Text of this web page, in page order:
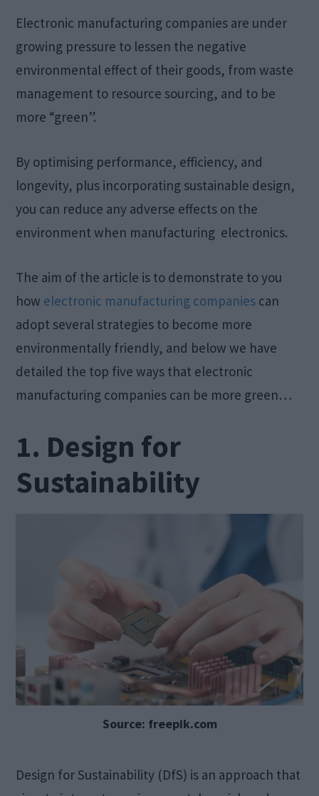
Electronic manufacturing companies are under
growing pressure to lessen the negative
environmental effect of their goods, from waste
management to resource sourcing, and to be
more “green”.
By optimising performance, efficiency, and
longevity, plus incorporating sustainable design,
you can reduce any adverse effects on the
environment when manufacturing electronics.
The aim of the article is to demonstrate to you
how electronic manufacturing companies can
adopt several strategies to become more
environmentally friendly, and below we have
detailed the top five ways that electronic
manufacturing companies can be more green…
1. Design for
Sustainability
Source: freepik.com
Design for Sustainability (DfS) is an approach that